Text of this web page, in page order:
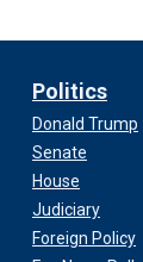
Politics
Donald Trump
Senate
House
Judiciary
Foreign Policy